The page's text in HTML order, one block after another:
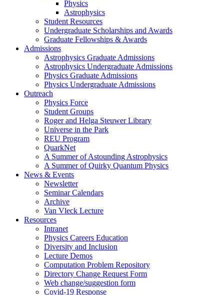
Physics
Astrophysics
Student Resources
Undergraduate Scholarships and Awards
Graduate Fellowships & Awards
Admissions
Astrophysics Graduate Admissions
Astrophysics Undergraduate Admissions
Physics Graduate Admissions
Physics Undergraduate Admissions
Outreach
Physics Force
Student Groups
Roger and Helga Steuwer Library
Universe in the Park
REU Program
QuarkNet
A Summer of Astounding Astrophysics
A Summer of Quirky Quantum Physics
News & Events
Newsletter
Seminar Calendars
Archive
Van Vleck Lecture
Resources
Intranet
Physics Careers Education
Diversity and Inclusion
Lecture Demos
Computation Problem Repository
Directory Change Request Form
Web change/suggestion form
Covid-19 Response